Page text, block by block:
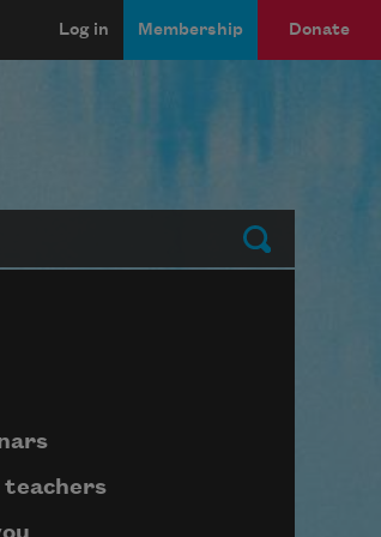
Log in Membership Donate
Submit
block